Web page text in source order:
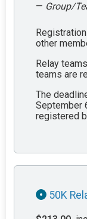
— Group/
other
Relay
teams are
The
September
registered
50K